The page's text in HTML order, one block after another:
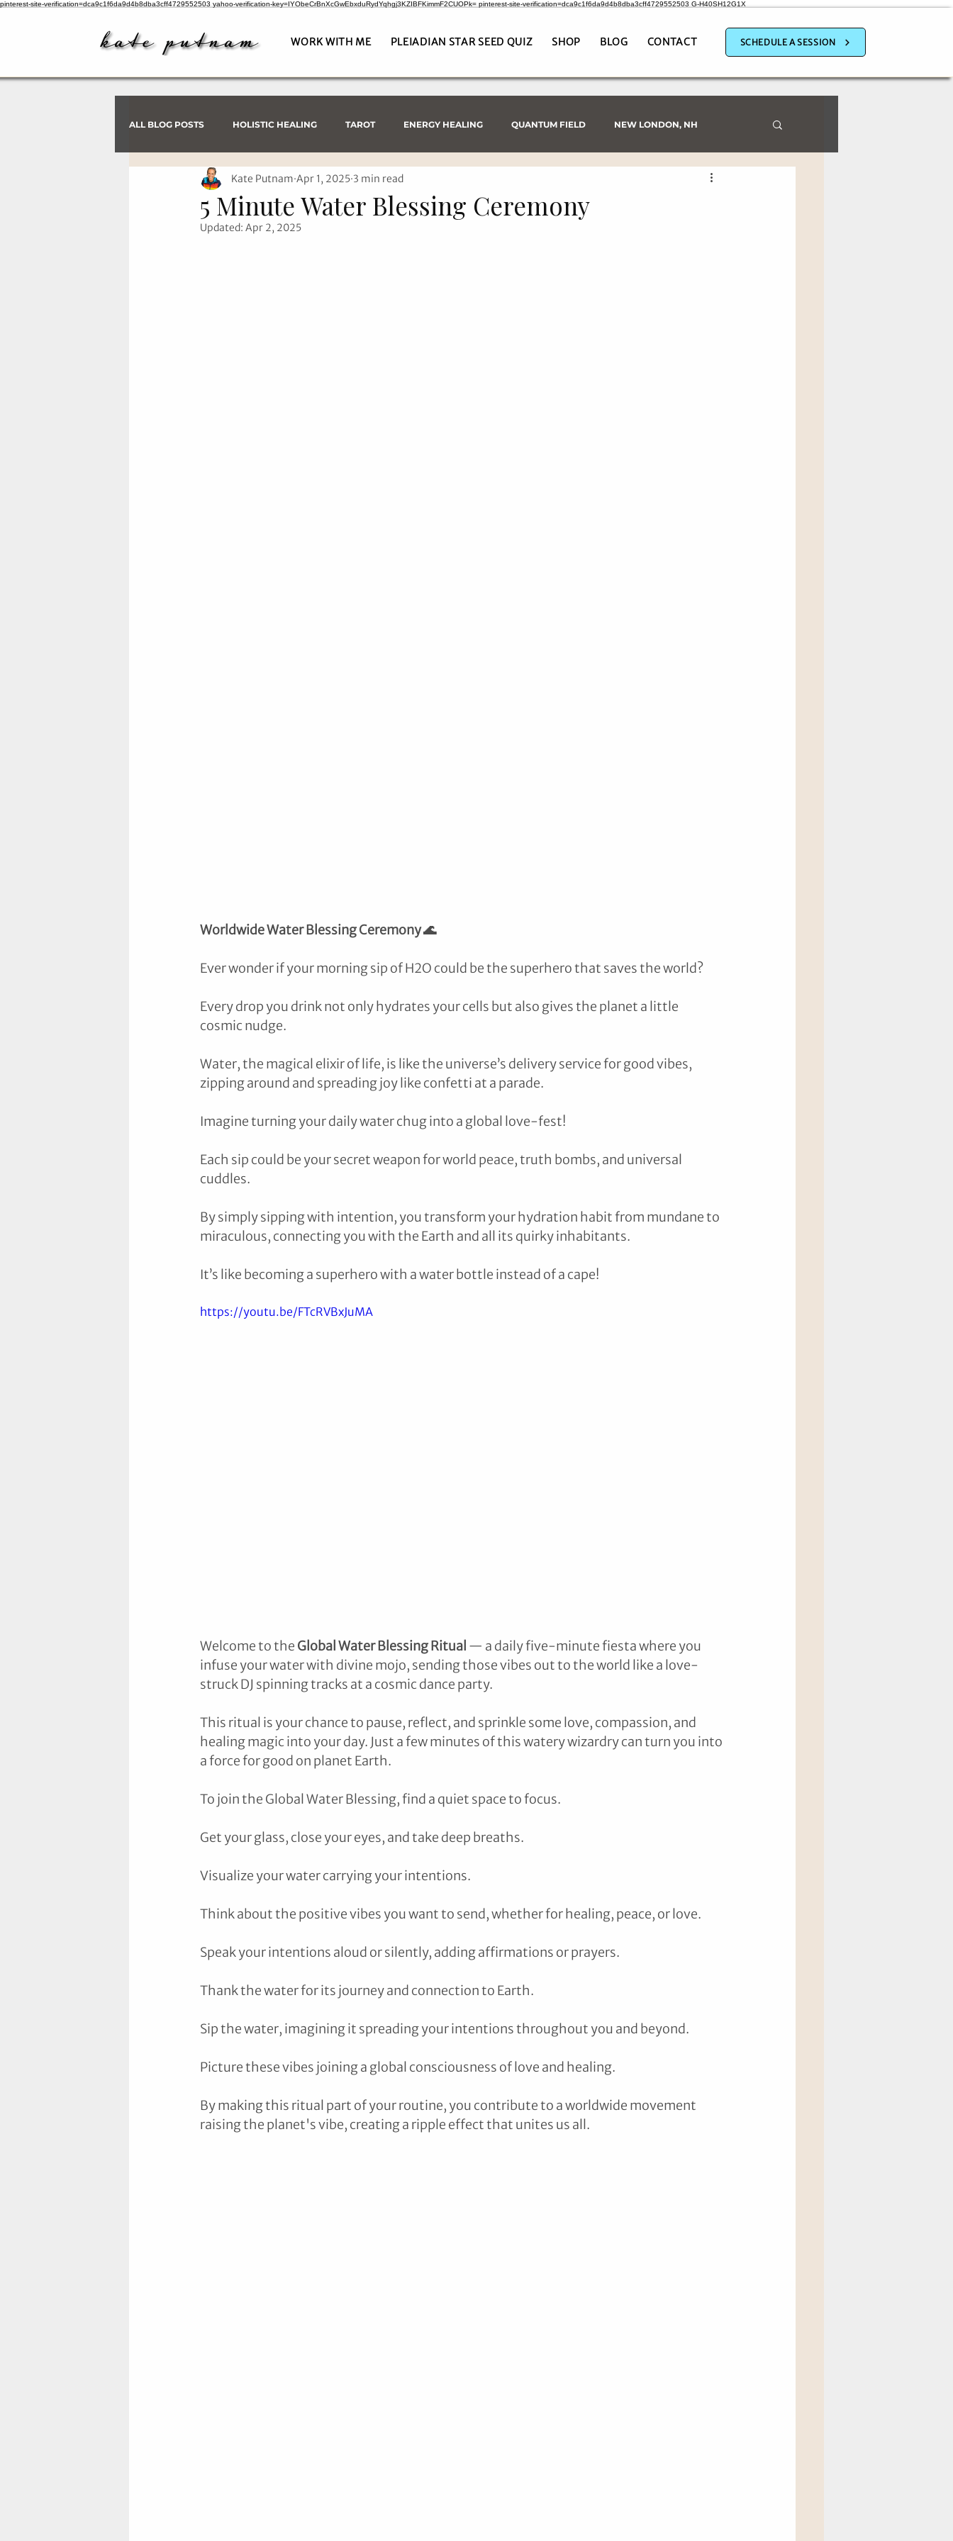
pinterest-site-verification=dca9c1f6da9d4b8dba3cff4729552503 yahoo-verification-key=IYObeCrBnXcGwEbxduRydYqhgj3KZIBFKimmF2CUOPk= pinterest-site-verification=dca9c1f6da9d4b8dba3cff4729552503 G-H40SH12G1X
WORK WITH ME PLEIADIAN STAR SEED QUIZ SHOP BLOG CONTACT SCHEDULE A SESSION
ALL BLOG POSTS HOLISTIC HEALING TAROT ENERGY HEALING QUANTUM FIELD NEW LONDON, NH
PSYCHIC INVESTIGATIONS
5 Minute Water Blessing Ceremony
Kate Putnam Apr 1, 2025 3 min read
Updated: Apr 2, 2025
Worldwide Water Blessing Ceremony 🌊
Ever wonder if your morning sip of H2O could be the superhero that saves the world?
Every drop you drink not only hydrates your cells but also gives the planet a little
cosmic nudge.
Water, the magical elixir of life, is like the universe’s delivery service for good vibes,
zipping around and spreading joy like confetti at a parade.
Imagine turning your daily water chug into a global love-fest!
Each sip could be your secret weapon for world peace, truth bombs, and universal
cuddles.
By simply sipping with intention, you transform your hydration habit from mundane to
miraculous, connecting you with the Earth and all its quirky inhabitants.
It’s like becoming a superhero with a water bottle instead of a cape!
https://youtu.be/FTcRVBxJuMA
Welcome to the Global Water Blessing Ritual — a daily five-minute fiesta where you
infuse your water with divine mojo, sending those vibes out to the world like a love-
struck DJ spinning tracks at a cosmic dance party.
This ritual is your chance to pause, reflect, and sprinkle some love, compassion, and
healing magic into your day. Just a few minutes of this watery wizardry can turn you into
a force for good on planet Earth.
To join the Global Water Blessing, find a quiet space to focus.
Get your glass, close your eyes, and take deep breaths.
Visualize your water carrying your intentions.
Think about the positive vibes you want to send, whether for healing, peace, or love.
Speak your intentions aloud or silently, adding affirmations or prayers.
Thank the water for its journey and connection to Earth.
Sip the water, imagining it spreading your intentions throughout you and beyond.
Picture these vibes joining a global consciousness of love and healing.
By making this ritual part of your routine, you contribute to a worldwide movement
raising the planet's vibe, creating a ripple effect that unites us all.